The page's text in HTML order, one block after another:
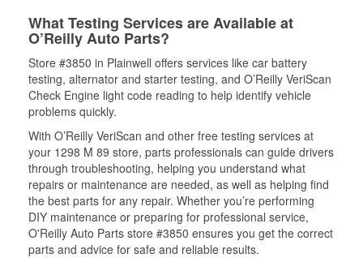
What Testing Services are Available at
O’Reilly Auto Parts?
Store #3850 in Plainwell offers services like car battery
testing, alternator and starter testing, and O’Reilly VeriScan
Check Engine light code reading to help identify vehicle
problems quickly.
With O’Reilly VeriScan and other free testing services at
your 1298 M 89 store, parts professionals can guide drivers
through troubleshooting, helping you understand what
repairs or maintenance are needed, as well as helping find
the best parts for any repair. Whether you’re performing
DIY maintenance or preparing for professional service,
O'Reilly Auto Parts store #3850 ensures you get the correct
parts and advice for safe and reliable results.